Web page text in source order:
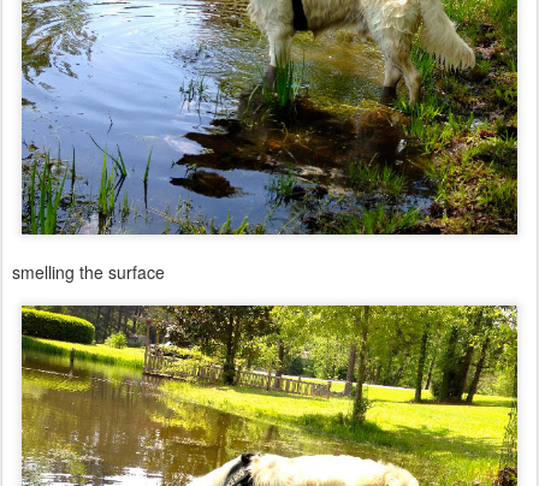
smelling the surface